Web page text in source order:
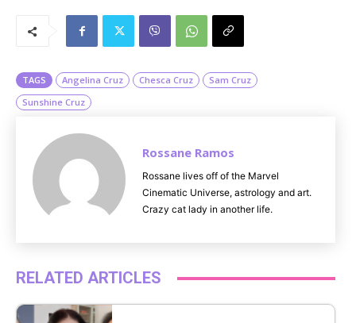
TAGS Angelina Cruz Chesca Cruz
Sam Cruz
Sunshine Cruz
Rossane Ramos
Rossane lives off of the Marvel
Cinematic Universe, astrology and art.
Crazy cat lady in another life.
RELATED ARTICLES